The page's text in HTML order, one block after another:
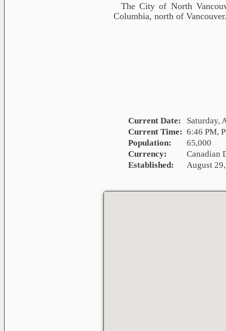
The City of North
Columbia, north of
Current Date:
Saturday,
Current Time: 6:46 PM,
Population:
65,000
Currency:
Canadian
Established:
August